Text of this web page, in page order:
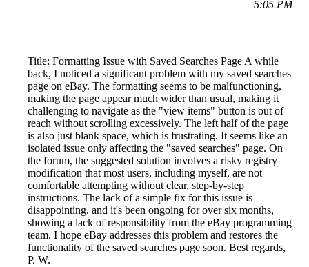
5:05 PM
Title: Formatting Issue with Saved Searches Page A while
back, I noticed a significant problem with my saved searches
page on eBay. The formatting seems to be malfunctioning,
making the page appear much wider than usual, making it
challenging to navigate as the "view items" button is out of
reach without scrolling excessively. The left half of the page
is also just blank space, which is frustrating. It seems like an
isolated issue only affecting the "saved searches" page. On
the forum, the suggested solution involves a risky registry
modification that most users, including myself, are not
comfortable attempting without clear, step-by-step
instructions. The lack of a simple fix for this issue is
disappointing, and it's been ongoing for over six months,
showing a lack of responsibility from the eBay programming
team. I hope eBay addresses this problem and restores the
functionality of the saved searches page soon. Best regards,
P. W.